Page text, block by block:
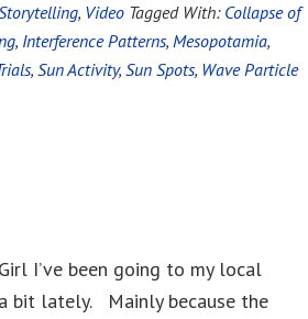
, Video Tagged With: Collapse of
, Interference Patterns, Mesopotamia,
, Sun Activity, Sun Spots, Wave Particle
I’ve been going to my local
bit lately. Mainly because the